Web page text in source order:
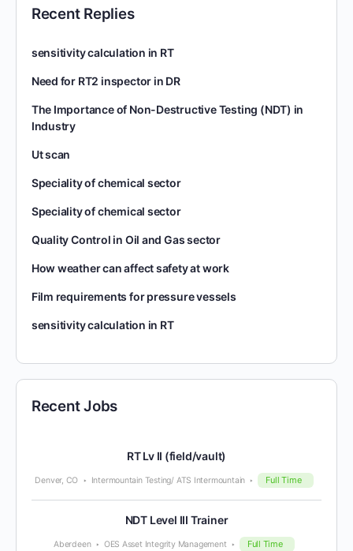
Recent Replies
sensitivity calculation in RT
Need for RT2 inspector in DR
The Importance of Non-Destructive Testing (NDT) in
Industry
Ut scan
Speciality of chemical sector
Speciality of chemical sector
Quality Control in Oil and Gas sector
How weather can affect safety at work
Film requirements for pressure vessels
sensitivity calculation in RT
Recent Jobs
RT Lv II (field/vault)
Denver, CO Intermountain Testing/ ATS Intermountain Full Time
NDT Level III Trainer
Aberdeen OES Asset Integrity Management Full Time